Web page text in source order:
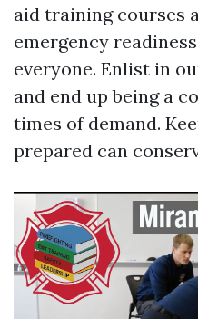
aid training courses
emergency
everyone. Enlist in
and end up being a
times of demand.
prepared can